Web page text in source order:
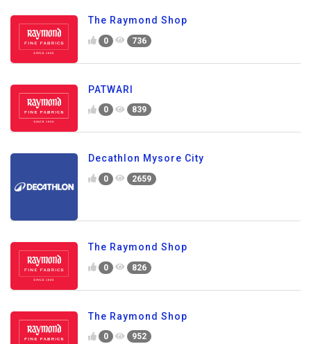
The Raymond Shop
0 736
PATWARI
0 839
Decathlon Mysore City
0 2659
The Raymond Shop
0 826
The Raymond Shop
0 952